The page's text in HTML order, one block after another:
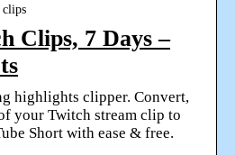
clips
Clips, 7 Days –
highlights clipper. Convert,
your Twitch stream clip to
Short with ease & free.